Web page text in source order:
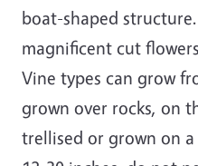
boat-shaped
magnificent cut
Vine types can grow
grown over rocks, on
trellised or grown on